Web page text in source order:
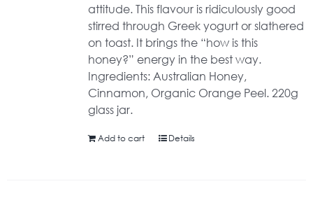
attitude. This flavour is ridiculously good
stirred through Greek yogurt or slathered
on toast. It brings the “how is this
honey?” energy in the best way.
Ingredients: Australian Honey,
Cinnamon, Organic Orange Peel. 220g
glass jar.
Add to cart Details